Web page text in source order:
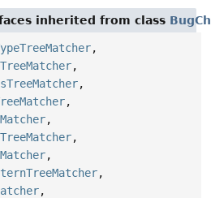
inherited from class
,
,
,
,
,
,
,
,
,